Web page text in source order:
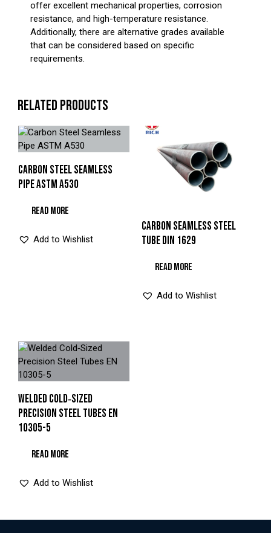
offer excellent mechanical properties, corrosion
resistance, and high-temperature resistance.
Additionally, there are alternative grades available
that can be considered based on specific
requirements.
RELATED PRODUCTS
CARBON STEEL SEAMLESS
PIPE ASTM A530
READ MORE
Add to Wishlist
CARBON SEAMLESS STEEL
TUBE DIN 1629
READ MORE
Add to Wishlist
WELDED COLD‑SIZED
PRECISION STEEL TUBES EN
10305-5
READ MORE
Add to Wishlist